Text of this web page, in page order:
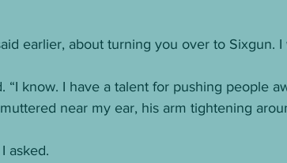
earlier, about turning you over to Sixgun.
“I know. I have a talent for pushing people
muttered near my ear, his arm tightening
asked.